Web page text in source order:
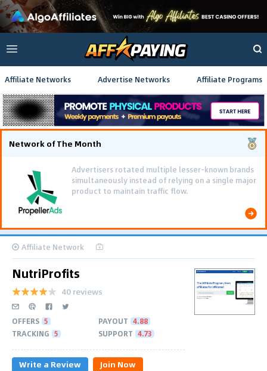
Affiliate Networks Advertise Networks Affiliate Programs
Network of The Month
Advertisers rotated multiple lesser-known brands
simultaneously instead of relying on a single major
product to maintain traffic flow.
Affiliate Network
NutriProfits
40 reviews
OFFERS 5 PAYOUT 4.88
TRACKING 5 SUPPORT 4.73
Write a Review Join Now